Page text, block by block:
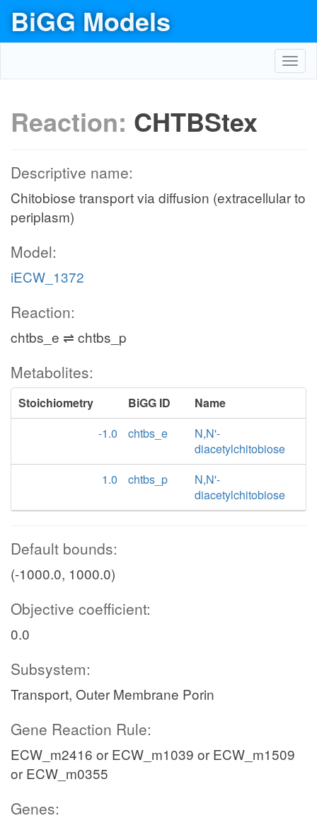
BiGG Models
Reaction: CHTBStex
Descriptive name:
Chitobiose transport via diffusion (extracellular to
periplasm)
Model:
iECW_1372
Reaction:
chtbs_e ⇌ chtbs_p
Metabolites:
Stoichiometry BiGG ID
Name
-1.0
chtbs_e
N,N'-
diacetylchitobiose
1.0
chtbs_p
N,N'-
diacetylchitobiose
Default bounds:
(-1000.0, 1000.0)
Objective coefficient:
0.0
Subsystem:
Transport, Outer Membrane Porin
Gene Reaction Rule:
ECW_m2416 or ECW_m1039 or ECW_m1509
or ECW_m0355
Genes: